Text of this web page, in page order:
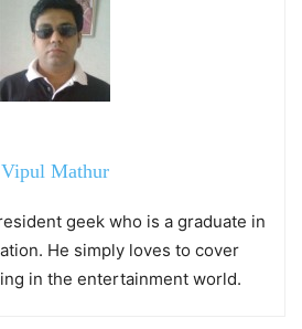
Vipul Mathur
geek who is a graduate in
He simply loves to cover
in the entertainment world.